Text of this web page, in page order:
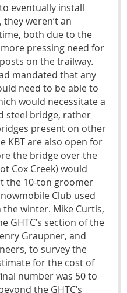
eventually install
weren’t an
both due to the
pressing need for
on the trailway.
mandated that any
need to be able to
would necessitate a
steel bridge, rather
present on other
KBT are also open for
the bridge over the
Cox Creek) would
the 10-ton groomer
Club used
winter. Mike Curtis,
section of the
Graupner, and
to survey the
for the cost of
number was 50 to
the GHTC’s